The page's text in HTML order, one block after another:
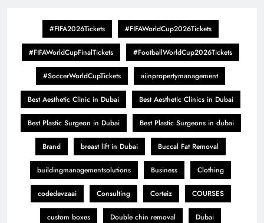
#FIFA2026Tickets #FIFAWorldCup2026Tickets
#FIFAWorldCupFinalTickets #FootballWorldCup2026Tickets
#SoccerWorldCupTickets aiinpropertymanagement
Best Aesthetic Clinic in Dubai Best Aesthetic Clinics in Dubai
Best Plastic Surgeon in Dubai Best Plastic Surgeons in dubai
Brand breast lift in Dubai Buccal Fat Removal
buildingmanagementsolutions Business Clothing
codedevzaai Consulting Corteiz COURSES
custom boxes Double chin removal Dubai